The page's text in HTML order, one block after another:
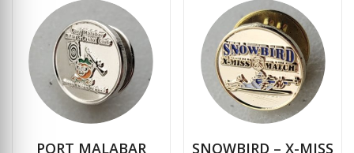
PORT MALABAR
SNOWBIRD – X-MISS